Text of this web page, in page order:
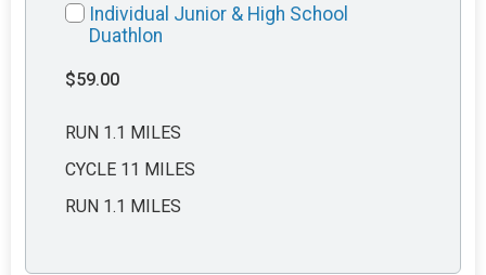
Individual Junior & High School
Duathlon
$59.00
RUN 1.1 MILES
CYCLE 11 MILES
RUN 1.1 MILES